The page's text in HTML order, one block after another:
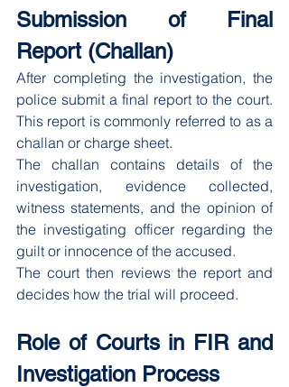
Submission of Final
Report (Challan)
After completing the investigation, the
police submit a final report to the court.
This report is commonly referred to as a
challan or charge sheet.
The challan contains details of the
investigation, evidence collected,
witness statements, and the opinion of
the investigating officer regarding the
guilt or innocence of the accused.
The court then reviews the report and
decides how the trial will proceed.
Role of Courts in FIR and
Investigation Process